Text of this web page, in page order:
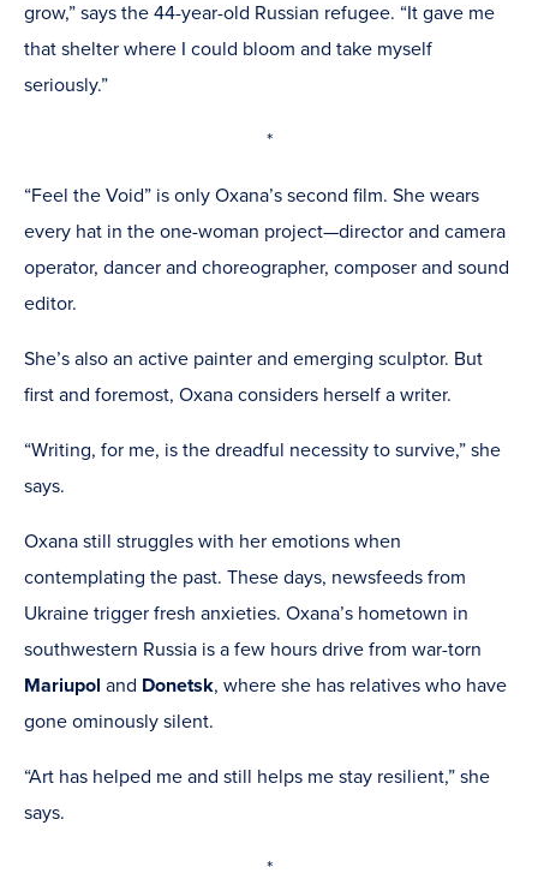
grow,” says the 44-year-old Russian refugee. “It gave me
that shelter where I could bloom and take myself
seriously.”
*
“Feel the Void” is only Oxana’s second film. She wears
every hat in the one-woman project—director and camera
operator, dancer and choreographer, composer and sound
editor.
She’s also an active painter and emerging sculptor. But
first and foremost, Oxana considers herself a writer.
“Writing, for me, is the dreadful necessity to survive,” she
says.
Oxana still struggles with her emotions when
contemplating the past. These days, newsfeeds from
Ukraine trigger fresh anxieties. Oxana’s hometown in
southwestern Russia is a few hours drive from war-torn
Mariupol and Donetsk, where she has relatives who have
gone ominously silent.
“Art has helped me and still helps me stay resilient,” she
says.
*